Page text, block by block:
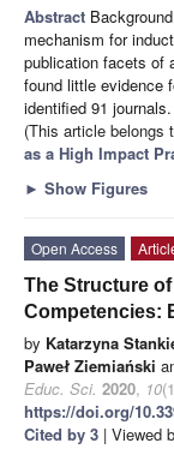
Abstract
mechanism for
publication facets of
found little evidence
identified 91
(This article belongs
as a High Impact
► Show Figures
Open Access
The Structure of
Competencies:
by Katarzyna
Paweł Ziemiański
Educ. Sci. 2020, 10
https://doi.org/
Cited by 3 | Viewed